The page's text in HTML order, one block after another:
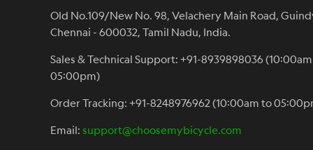
Old No.109/New No. 98, Velachery Main Road,
Chennai - 600032, Tamil Nadu, India.
Sales & Technical Support: +91-8939898036
05:00pm)
Order Tracking: +91-8248976962 (10:00am to
Email: support@choosemybicycle.com